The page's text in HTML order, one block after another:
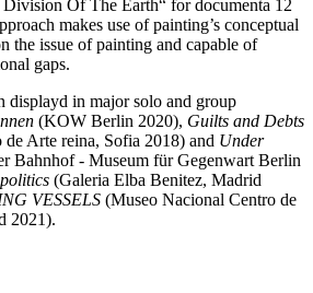
Of The Earth“ for documenta 12
makes use of painting’s conceptual
the issue of painting and capable of
gaps.
displayd in major solo and group
(KOW Berlin 2020), Guilts and Debts
Arte reina, Sofia 2018) and Under
Bahnhof - Museum für Gegenwart Berlin
(Galeria Elba Benitez, Madrid
VESSELS (Museo Nacional Centro de
2021).